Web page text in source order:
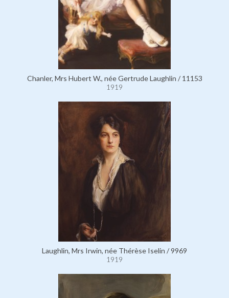
Chanler, Mrs Hubert W., née Gertrude Laughlin / 11153
1919
Laughlin, Mrs Irwin, née Thérèse Iselin / 9969
1919